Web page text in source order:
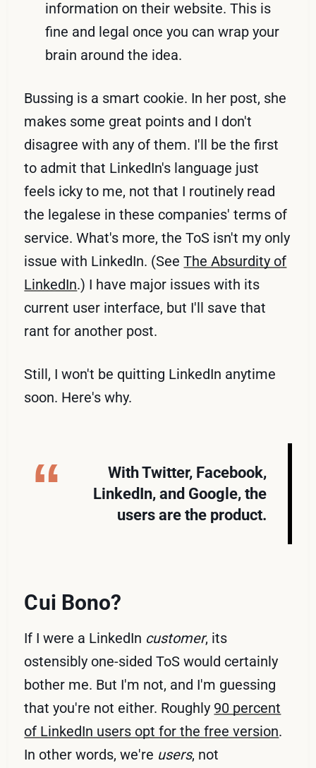
information on their website. This is
fine and legal once you can wrap your
brain around the idea.
Bussing is a smart cookie. In her post, she
makes some great points and I don't
disagree with any of them. I'll be the first
to admit that LinkedIn's language just
feels icky to me, not that I routinely read
the legalese in these companies' terms of
service. What's more, the ToS isn't my only
issue with LinkedIn. (SeeThe Absurdity of
LinkedIn.) I have major issues with its
current user interface, but I'll save that
rant for another post.
Still, I won't be quitting LinkedIn anytime
soon. Here's why.
With Twitter, Facebook,
LinkedIn, and Google, the
users are the product.
Cui Bono?
If I were a LinkedIn customer, its
ostensibly one-sided ToS would certainly
bother me. But I'm not, and I'm guessing
that you're not either. Roughly 90 percent
of LinkedIn users opt for the free version.
In other words, we're users, not